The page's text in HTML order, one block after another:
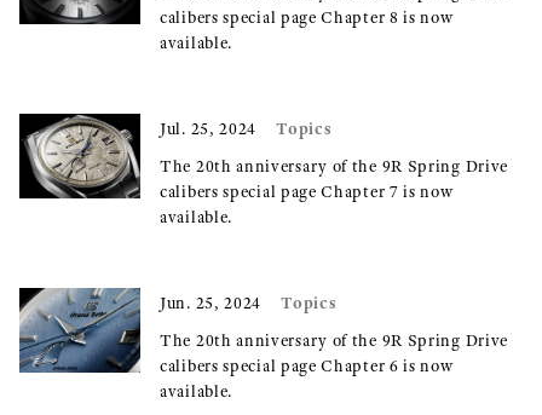
calibers special page Chapter 8 is now
available.
Jul. 25, 2024 Topics
The 20th anniversary of the 9R Spring Drive
calibers special page Chapter 7 is now
available.
Jun. 25, 2024 Topics
The 20th anniversary of the 9R Spring Drive
calibers special page Chapter 6 is now
available.